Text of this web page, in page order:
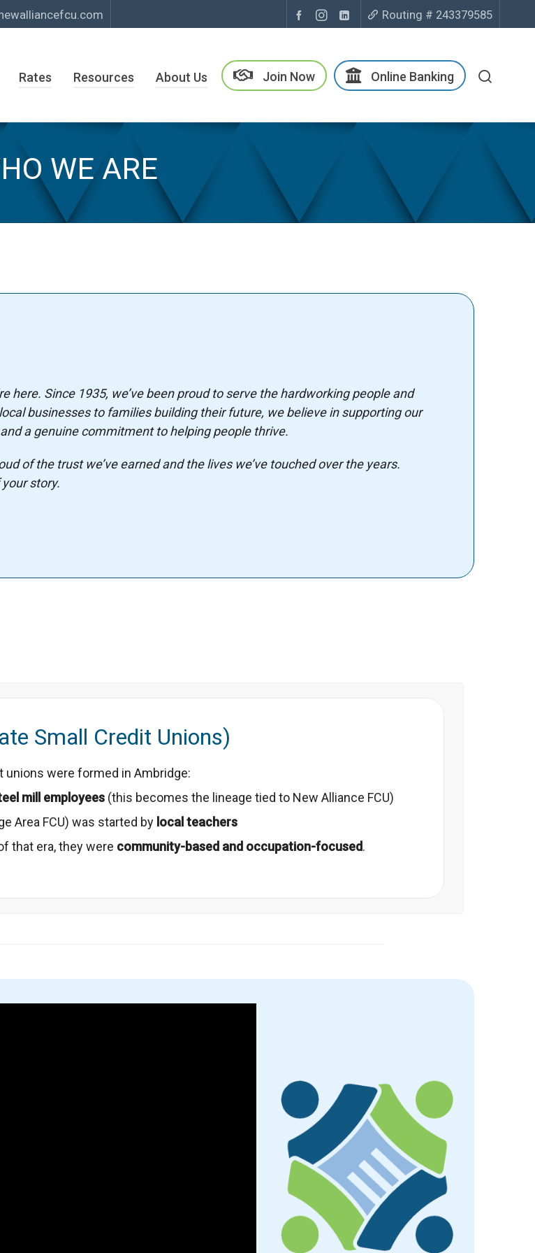
Routing # 243379585
Rates Resources About Us Join Now Online Banking
WE ARE
here. Since 1935, we’ve been proud to serve the hardworking people and
businesses to families building their future, we believe in supporting our
a genuine commitment to helping people thrive.
of the trust we’ve earned and the lives we’ve touched over the years.
story.
Small Credit Unions)
unions were formed in Ambridge:
mill employees (this becomes the lineage tied to New Alliance FCU)
Area FCU) was started by local teachers
that era, they were community-based and occupation-focused.